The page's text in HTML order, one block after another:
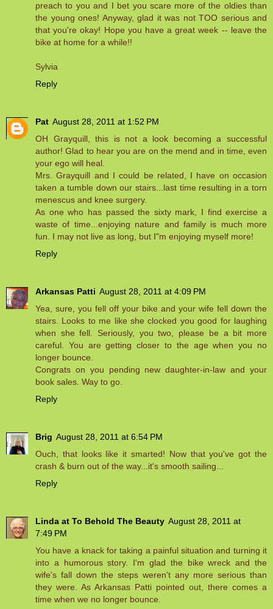
preach to you and I bet you scare more of the oldies than
the young ones! Anyway, glad it was not TOO serious and
that you're okay! Hope you have a great week -- leave the
bike at home for a while!!
Sylvia
Reply
Pat August 28, 2011 at 1:52 PM
OH Grayquill, this is not a look becoming a successful
author! Glad to hear you are on the mend and in time, even
your ego will heal.
Mrs. Grayquill and I could be related, I have on occasion
taken a tumble down our stairs...last time resulting in a torn
menescus and knee surgery.
As one who has passed the sixty mark, I find exercise a
waste of time...enjoying nature and family is much more
fun. I may not live as long, but I"m enjoying myself more!
Reply
Arkansas Patti August 28, 2011 at 4:09 PM
Yea, sure, you fell off your bike and your wife fell down the
stairs. Looks to me like she clocked you good for laughing
when she fell. Seriously, you two, please be a bit more
careful. You are getting closer to the age when you no
longer bounce.
Congrats on you pending new daughter-in-law and your
book sales. Way to go.
Reply
Brig August 28, 2011 at 6:54 PM
Ouch, that looks like it smarted! Now that you've got the
crash & burn out of the way...it's smooth sailing...
Reply
Linda at To Behold The Beauty August 28, 2011 at
7:49 PM
You have a knack for taking a painful situation and turning it
into a humorous story. I'm glad the bike wreck and the
wife's fall down the steps weren't any more serious than
they were. As Arkansas Patti pointed out, there comes a
time when we no longer bounce.